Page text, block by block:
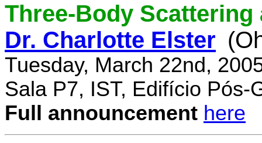
Three-Body
Dr. Charlotte Elster
Tuesday, March 22nd,
Sala P7, IST, Edifício Pós-
Full announcement here